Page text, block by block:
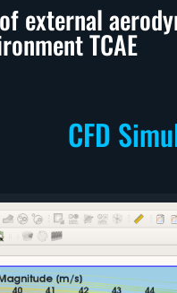
external
TCAE
CFD